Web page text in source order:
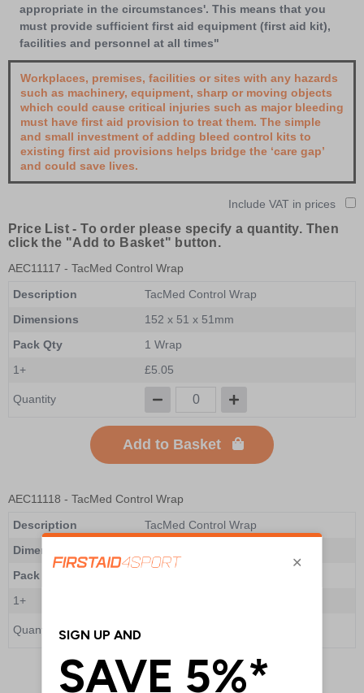
appropriate in the circumstances'. This means that you
must provide sufficient first aid equipment (first aid kit),
facilities and personnel at all times"
Workplaces, premises, facilities or sites with any hazards
such as machinery, equipment, sharp or moving objects
which could cause critical injuries such as major bleeding
must have first aid provision to treat them. The simple
and small investment of adding bleed control kits to
existing first aid provisions helps bridge the ‘care gap’
and could save lives.
Include VAT in prices
Price List -To order please specify a quantity. Then
click the "Add to Basket" button.
AEC11117 - TacMed Control Wrap
Description
TacMed Control Wrap
Dimensions
152 x 51 x 51mm
Pack Qty
1 Wrap
1+
£5.05
Quantity
Add to Basket
AEC11118 - TacMed Control Wrap
Description
TacMed Control Wrap
Dimensions
Pack Qty
1+
Quantity
Add to Basket